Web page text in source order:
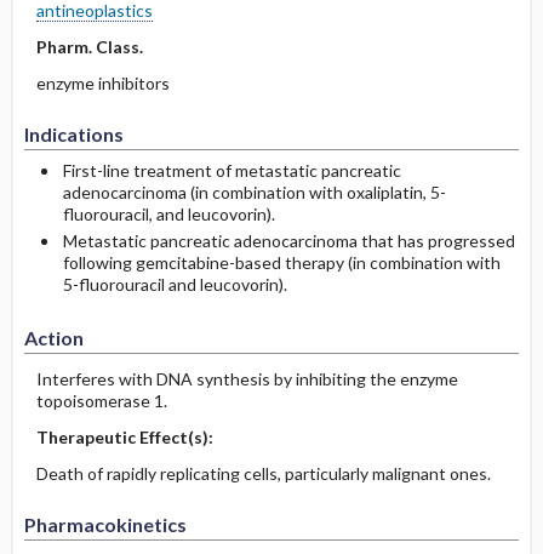
antineoplastics
Pharm. Class.
enzyme inhibitors
Indications
First-line treatment of metastatic pancreatic
adenocarcinoma (in combination with oxaliplatin, 5-
fluorouracil, and leucovorin).
Metastatic pancreatic adenocarcinoma that has progressed
following gemcitabine-based therapy (in combination with
5-fluorouracil and leucovorin).
Action
Interferes with DNA synthesis by inhibiting the enzyme
topoisomerase 1.
Therapeutic Effect(s):
Death of rapidly replicating cells, particularly malignant ones.
Pharmacokinetics